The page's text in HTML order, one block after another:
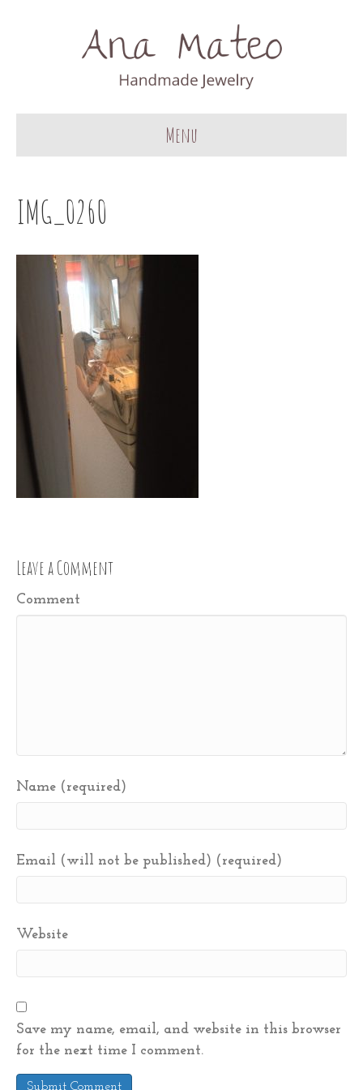
Menu
IMG_0260
Leave a Comment
Comment
Name (required)
Email (will not be published) (required)
Website
Save my name, email, and website in this browser
for the next time I comment.